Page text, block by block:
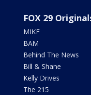
FOX 29
MIKE
BAM
Behind The News
Bill & Shane
Kelly Drives
The 215